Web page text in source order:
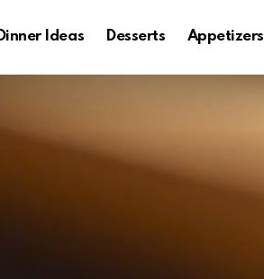
Dinner Ideas Desserts Appetizers